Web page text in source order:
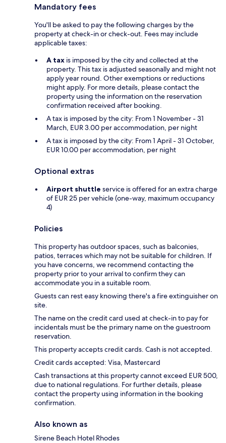
Mandatory fees
You'll be asked to pay the following charges by the
property at check-in or check-out. Fees may include
applicable taxes:
A tax is imposed by the city and collected at the
property. This tax is adjusted seasonally and might not
apply year round. Other exemptions or reductions
might apply. For more details, please contact the
property using the information on the reservation
confirmation received after booking.
A tax is imposed by the city: From 1 November - 31
March, EUR 3.00 per accommodation, per night
A tax is imposed by the city: From 1 April - 31 October,
EUR 10.00 per accommodation, per night
Optional extras
Airport shuttle service is offered for an extra charge
of EUR 25 per vehicle (one-way, maximum occupancy
4)
Policies
This property has outdoor spaces, such as balconies,
patios, terraces which may not be suitable for children. If
you have concerns, we recommend contacting the
property prior to your arrival to confirm they can
accommodate you in a suitable room.
Guests can rest easy knowing there's a fire extinguisher on
site.
The name on the credit card used at check-in to pay for
incidentals must be the primary name on the guestroom
reservation.
This property accepts credit cards. Cash is not accepted.
Credit cards accepted: Visa, Mastercard
Cash transactions at this property cannot exceed EUR 500,
due to national regulations. For further details, please
contact the property using information in the booking
confirmation.
Also known as
Sirene Beach Hotel Rhodes